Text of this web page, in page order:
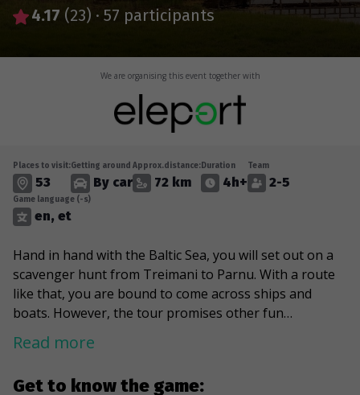
4.17 (23) · 57 participants
We are organising this event together with
Get to know the game:
Places to visit:
53
Getting around
By car
Approx.distance:
72 km
Duration
4h+
Team
2-5
Game language (-s)
en, et
Hand in hand with the Baltic Sea, you will set out on a
scavenger hunt from Treimani to Parnu. With a route
like that, you are bound to come across ships and
boats. However, the tour promises other fun
discoveries, such as the largest theme park in the
Baltics, an art gallery on the seashore, an intriguing
game will reawaken all old-school car lovers, as you will
Read more